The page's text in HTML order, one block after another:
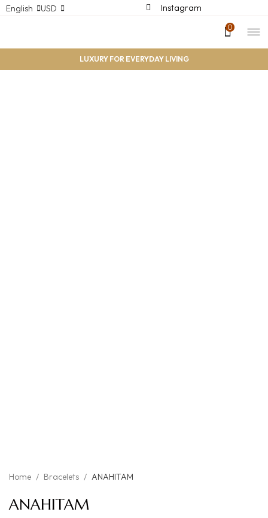
English USD Instagram
0
LUXURY FOR EVERYDAY LIVING
Home / Bracelets / ANAHITAM
ANAHITAM